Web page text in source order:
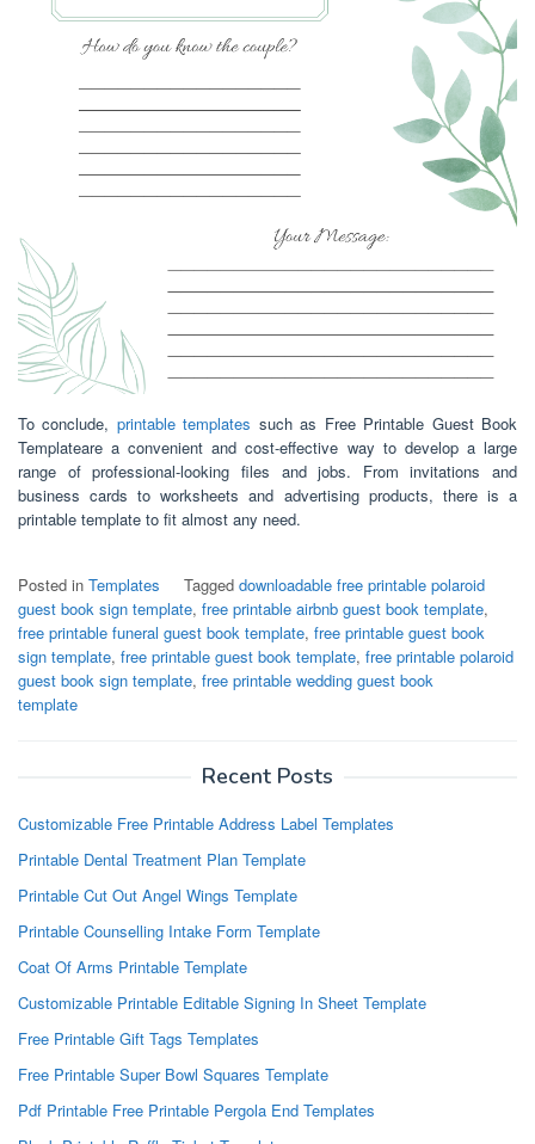
To conclude, printable templates such as Free Printable Guest Book
Templateare a convenient and cost-effective way to develop a large
range of professional-looking files and jobs. From invitations and
business cards to worksheets and advertising products, there is a
printable template to fit almost any need.
Posted in Templates Tagged downloadable free printable polaroid
guest book sign template, free printable airbnb guest book template,
free printable funeral guest book template, free printable guest book
sign template, free printable guest book template, free printable polaroid
guest book sign template, free printable wedding guest book
template
Recent Posts
Customizable Free Printable Address Label Templates
Printable Dental Treatment Plan Template
Printable Cut Out Angel Wings Template
Printable Counselling Intake Form Template
Coat Of Arms Printable Template
Customizable Printable Editable Signing In Sheet Template
Free Printable Gift Tags Templates
Free Printable Super Bowl Squares Template
Pdf Printable Free Printable Pergola End Templates